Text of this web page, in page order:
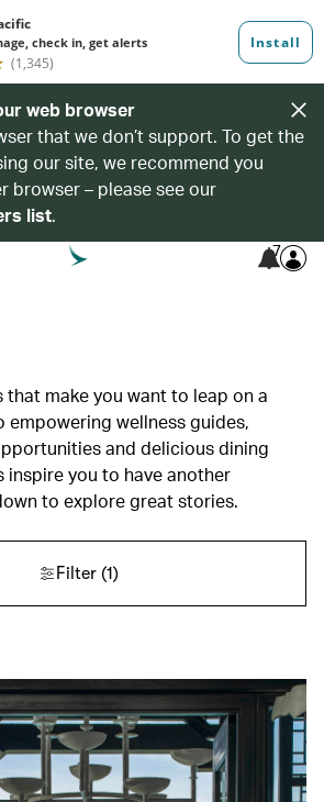
web browser
that we don’t support. To get the
our site, we recommend you
browser – please see our
list.
7
make you want to leap on a
empowering wellness guides,
and delicious dining
inspire you to have another
to explore great stories.
Filter(1)